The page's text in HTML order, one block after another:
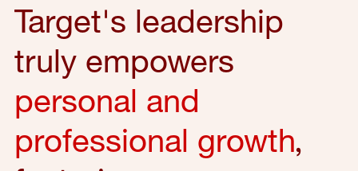
Target's leadership
truly empowers
personal and
professional growth,